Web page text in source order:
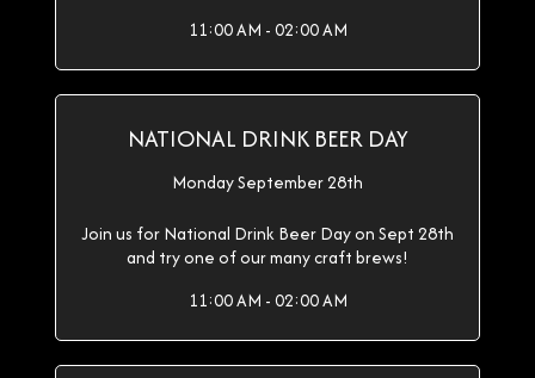
11:00 AM - 02:00 AM
NATIONAL DRINK BEER DAY
Monday September 28th
Join us for National Drink Beer Day on Sept 28th
and try one of our many craft brews!
11:00 AM - 02:00 AM